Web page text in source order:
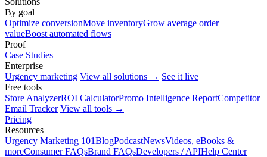
By goal
Optimize conversionMove inventoryGrow average order
valueBoost automated flows
Proof
Case Studies
Enterprise
Urgency marketing View all solutions → See it live
Free tools
Store AnalyzerROI CalculatorPromo Intelligence ReportCompetitor
Email Tracker View all tools →
Pricing
Resources
Urgency Marketing 101BlogPodcastNewsVideos, eBooks &
moreConsumer FAQsBrand FAQsDevelopers / APIHelp Center